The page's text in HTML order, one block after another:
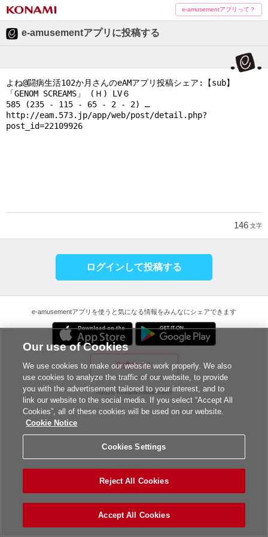
e-amusementアプリって？
e-amusementアプリに投稿する
146 文字
ログインして投稿する
e-amusementアプリを使うと気になる情報をみんなにシェアできます
公式サイト
©2026 Konami Amusement
Our use of Cookies
We use cookies to make our website work properly. We also
use cookies to analyze the traffic of our website, to provide
you with the advertisement tailored to your interest, and to
link our website to the social media. If you select “Accept All
Cookies”, all of these cookies will be used on our website.
Cookie Notice
Cookies Settings
Reject All Cookies
Accept All Cookies